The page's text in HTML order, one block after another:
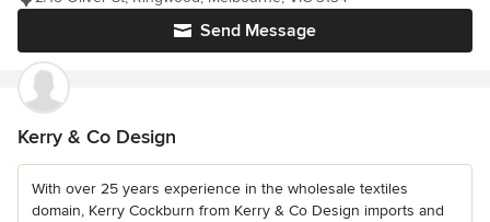
Send Message
Kerry & Co Design
With over 25 years experience in the wholesale textiles
domain, Kerry Cockburn from Kerry & Co Design imports and